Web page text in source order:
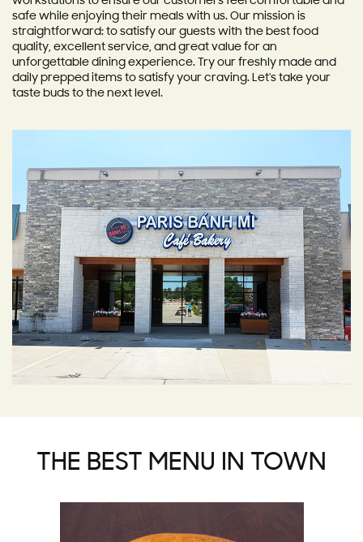
safe while enjoying their meals with us. Our mission is
straightforward: to satisfy our guests with the best food
quality, excellent service, and great value for an
unforgettable dining experience. Try our freshly made and
daily prepped items to satisfy your craving. Let's take your
taste buds to the next level.
THE BEST MENU IN TOWN